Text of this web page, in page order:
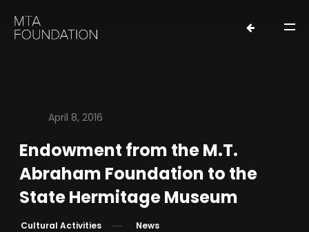
HOME
NEWS
April 8, 2016
Endowment from the M.T.
Abraham Foundation to the
State Hermitage Museum
Cultural Activities News